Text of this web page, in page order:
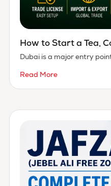
Dubai is a major entry
Read More